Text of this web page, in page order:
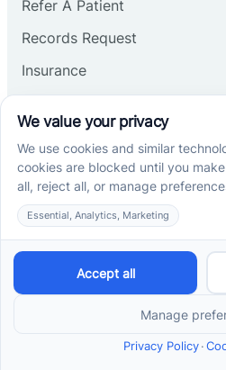
Refer A Patient
Records Request
Insurance
Services
School-Based ABA Therapy
Center-Based ABA Therapy